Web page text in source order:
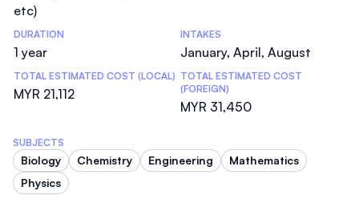
etc)
DURATION
1 year
INTAKES
January, April, August
TOTAL ESTIMATED COST (LOCAL)
MYR 21,112
TOTAL ESTIMATED COST
(FOREIGN)
MYR 31,450
SUBJECTS
Biology Chemistry Engineering
Mathematics
Physics